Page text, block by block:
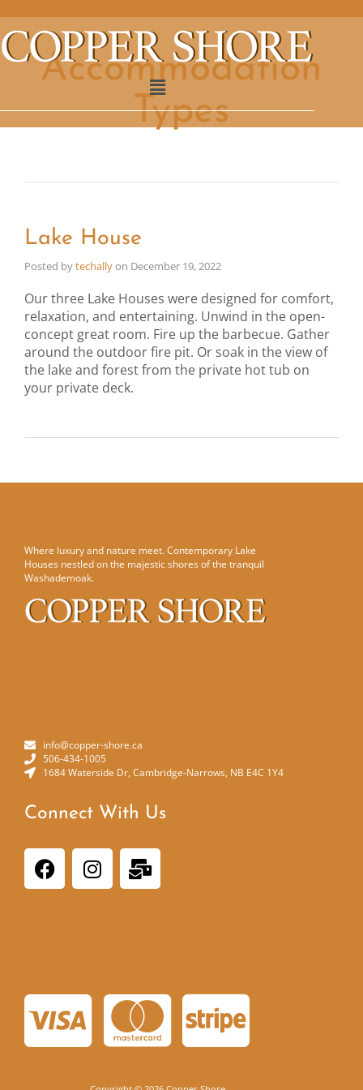
Accommodation
Types
Lake House
Posted bytechallyon December 19, 2022
Our three Lake Houses were designed for comfort,
relaxation, and entertaining. Unwind in the open-
concept great room. Fire up the barbecue. Gather
around the outdoor fire pit. Or soak in the view of
the lake and forest from the private hot tub on
your private deck.
Where luxury and nature meet. Contemporary Lake
Houses nestled on the majestic shores of the tranquil
Washademoak.
info@copper-shore.ca
506-434-1005
1684 Waterside Dr, Cambridge-Narrows, NB E4C 1Y4
Connect With Us